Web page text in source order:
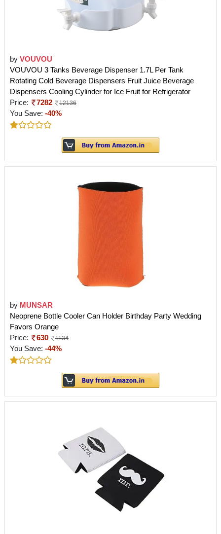
by VOUVOU
VOUVOU 3 Tanks Beverage Dispenser 1.7L Per Tank
Rotating Cold Beverage Dispensers Fruit Juice Beverage
Dispensers Cooling Cylinder for Ice Fruit for Refrigerator
Price:
7282 12136
You Save: -40%
by MUNSAR
Neoprene Bottle Cooler Can Holder Birthday Party Wedding
Favors Orange
Price:
630 1134
You Save: -44%